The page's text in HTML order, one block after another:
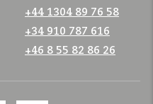
+44 1304 89 76 58
+34 910 787 616
+46 8 55 82 86 26